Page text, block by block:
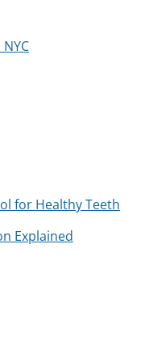
for Healthy Teeth
Explained